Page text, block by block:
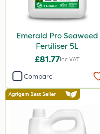
Emerald Pro Seaweed
Fertiliser 5L
£81.77Inc VAT
Compare